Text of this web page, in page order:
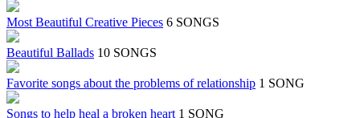
Most Beautiful Creative Pieces 6 SONGS
Beautiful Ballads 10 SONGS
Favorite songs about the problems of relationship 1 SONG
Songs to help heal a broken heart 1 SONG